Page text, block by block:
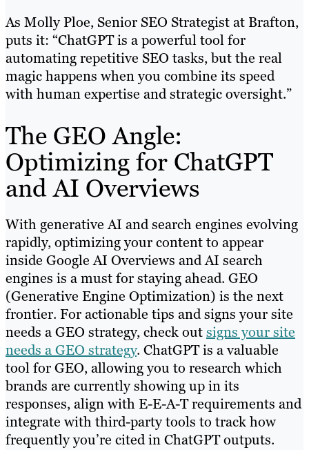
As Molly Ploe, Senior SEO Strategist at Brafton,
puts it: “ChatGPT is a powerful tool for
automating repetitive SEO tasks, but the real
magic happens when you combine its speed
with human expertise and strategic oversight.”
The GEO Angle:
Optimizing for ChatGPT
and AI Overviews
With generative AI and search engines evolving
rapidly, optimizing your content to appear
inside Google AI Overviews and AI search
engines is a must for staying ahead. GEO
(Generative Engine Optimization) is the next
frontier. For actionable tips and signs your site
needs a GEO strategy, check outsigns your site
needs a GEO strategy. ChatGPT is a valuable
tool for GEO, allowing you to research which
brands are currently showing up in its
responses, align with E-E-A-T requirements and
integrate with third-party tools to track how
frequently you’re cited in ChatGPT outputs.